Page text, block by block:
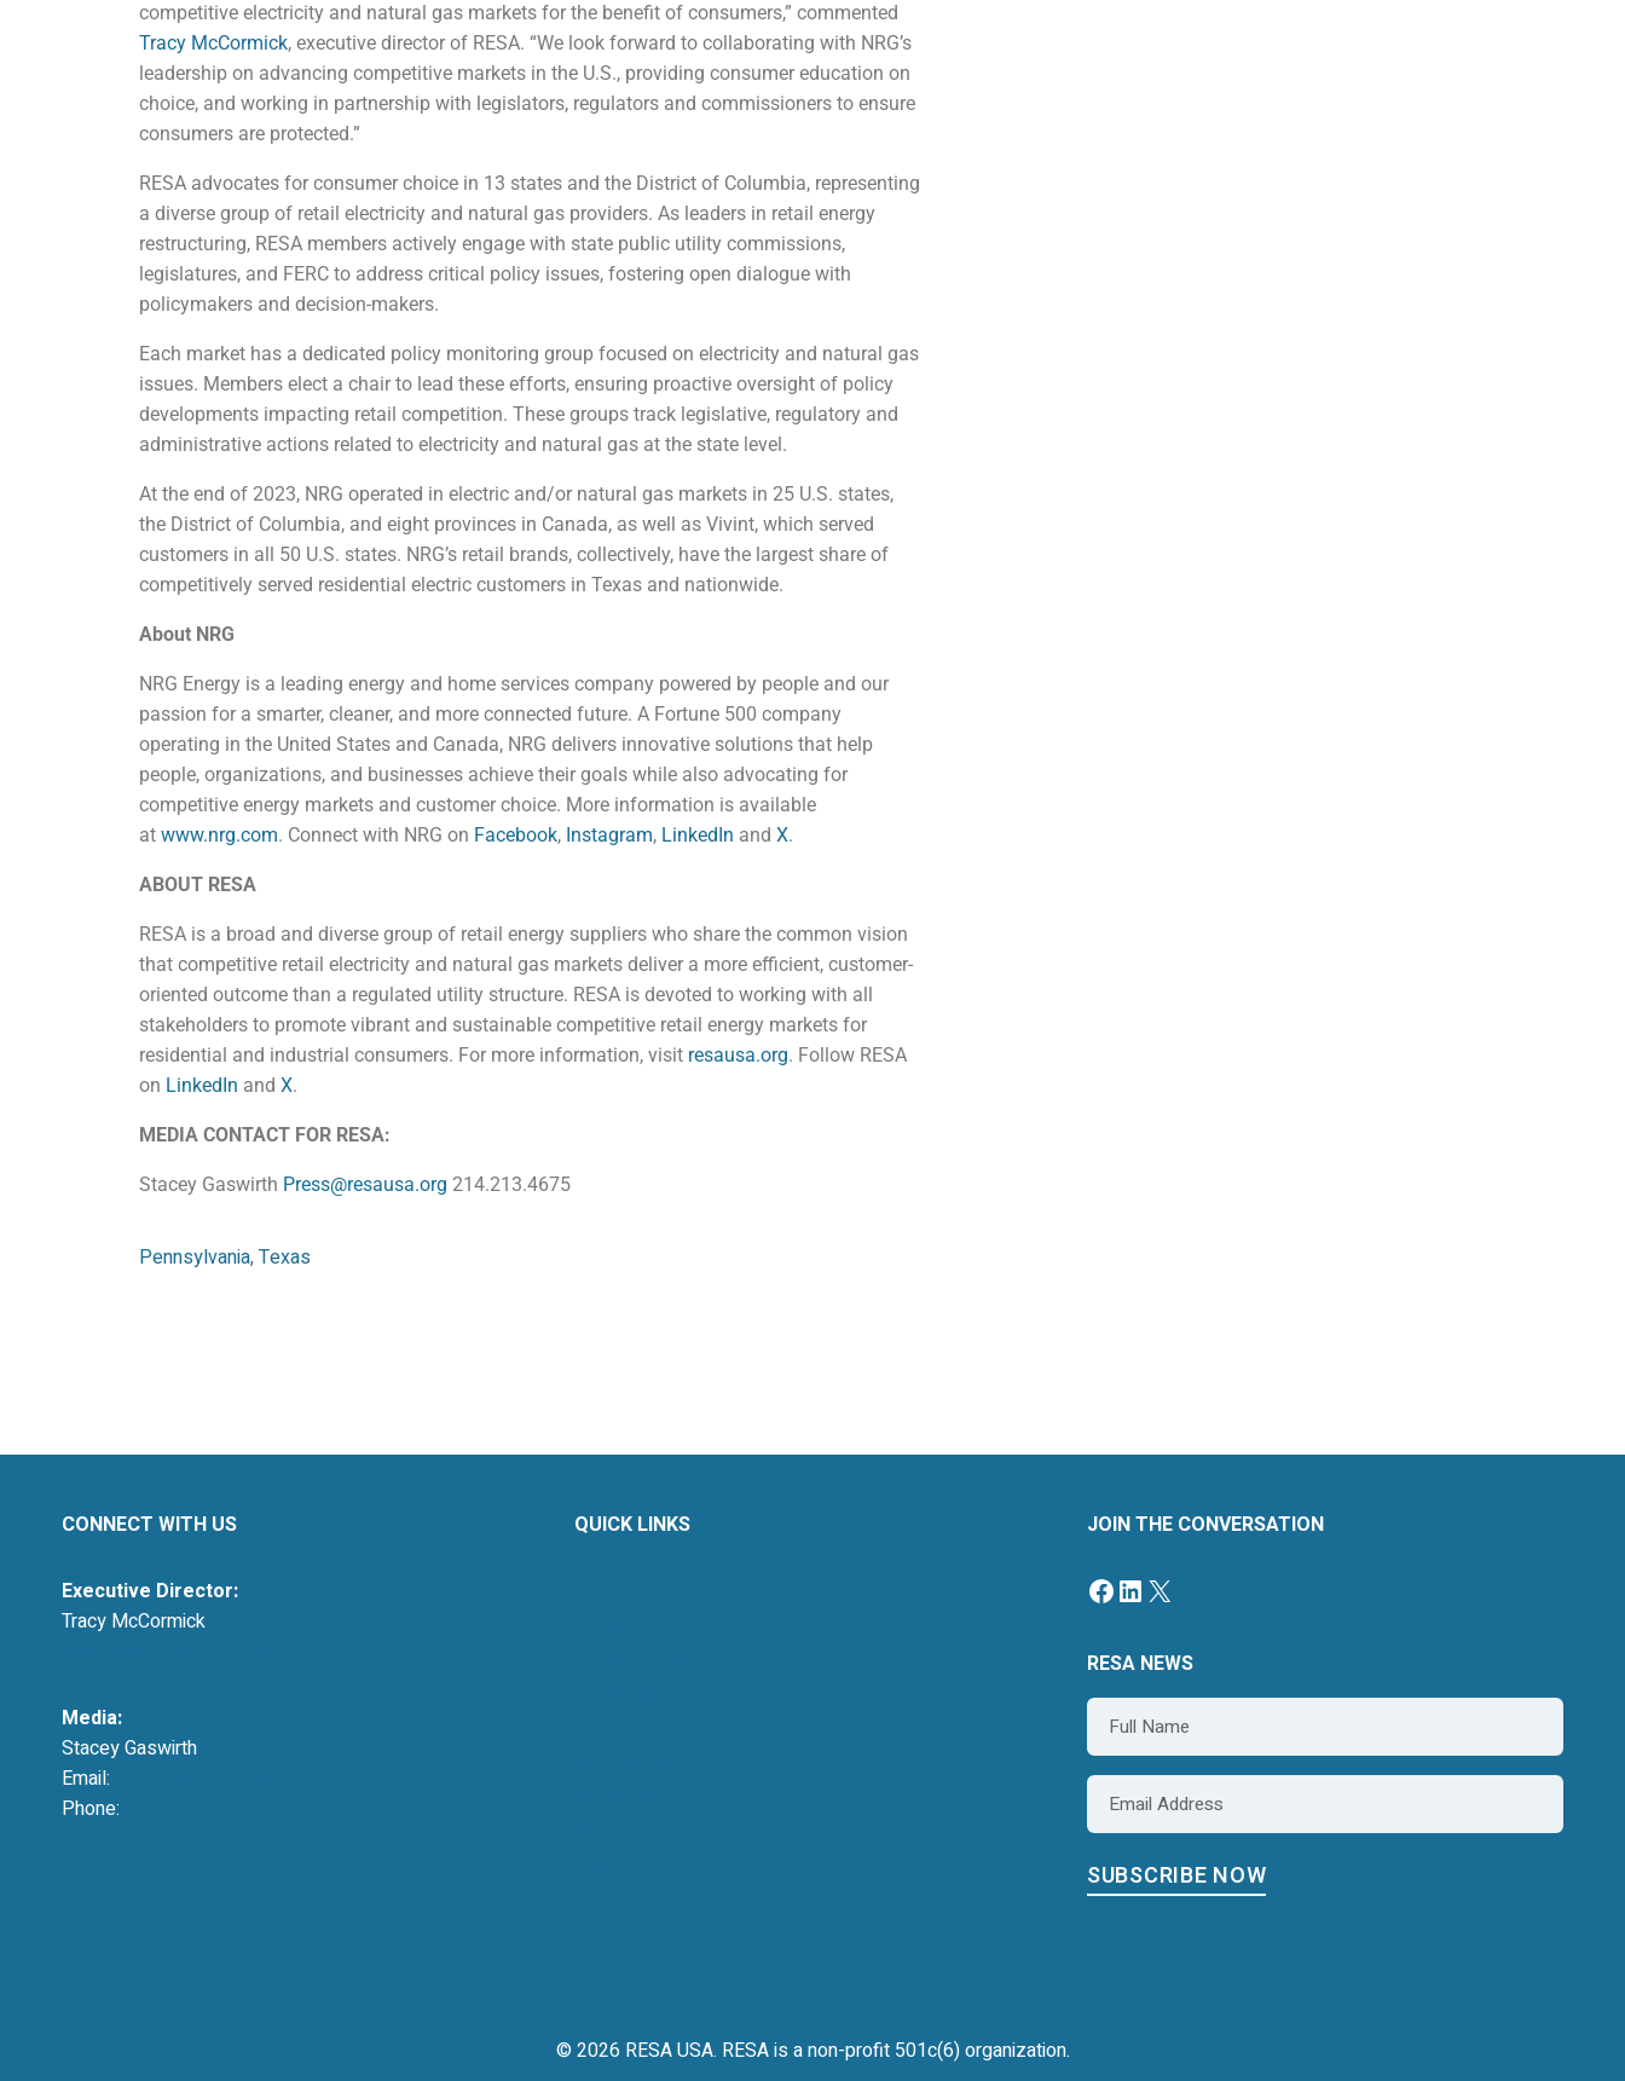
competitive electricity and natural gas markets for the benefit of consumers,” commented
Tracy McCormick, executive director of RESA. “We look forward to collaborating with NRG’s
leadership on advancing competitive markets in the U.S., providing consumer education on
choice, and working in partnership with legislators, regulators and commissioners to ensure
consumers are protected.”
RESA advocates for consumer choice in 13 states and the District of Columbia, representing
a diverse group of retail electricity and natural gas providers. As leaders in retail energy
restructuring, RESA members actively engage with state public utility commissions,
legislatures, and FERC to address critical policy issues, fostering open dialogue with
policymakers and decision-makers.
Each market has a dedicated policy monitoring group focused on electricity and natural gas
issues. Members elect a chair to lead these efforts, ensuring proactive oversight of policy
developments impacting retail competition. These groups track legislative, regulatory and
administrative actions related to electricity and natural gas at the state level.
At the end of 2023, NRG operated in electric and/or natural gas markets in 25 U.S. states,
the District of Columbia, and eight provinces in Canada, as well as Vivint, which served
customers in all 50 U.S. states. NRG’s retail brands, collectively, have the largest share of
competitively served residential electric customers in Texas and nationwide.
About NRG
NRG Energy is a leading energy and home services company powered by people and our
passion for a smarter, cleaner, and more connected future. A Fortune 500 company
operating in the United States and Canada, NRG delivers innovative solutions that help
people, organizations, and businesses achieve their goals while also advocating for
competitive energy markets and customer choice. More information is available
at www.nrg.com. Connect with NRG on Facebook, Instagram, LinkedIn and X.
ABOUT RESA
RESA is a broad and diverse group of retail energy suppliers who share the common vision
that competitive retail electricity and natural gas markets deliver a more efficient, customer-
oriented outcome than a regulated utility structure. RESA is devoted to working with all
stakeholders to promote vibrant and sustainable competitive retail energy markets for
residential and industrial consumers. For more information, visit resausa.org. Follow RESA
on LinkedIn and X.
MEDIA CONTACT FOR RESA:
Stacey Gaswirth Press@resausa.org 214.213.4675
Pennsylvania, Texas
CONNECT WITH US
Executive Director:
Tracy McCormick
Media:
Stacey Gaswirth
Email:
Phone:
QUICK LINKS JOIN THE CONVERSATION
RESA NEWS
Name
Email
© 2026 RESA USA. RESA is a non-profit 501c(6) organization.